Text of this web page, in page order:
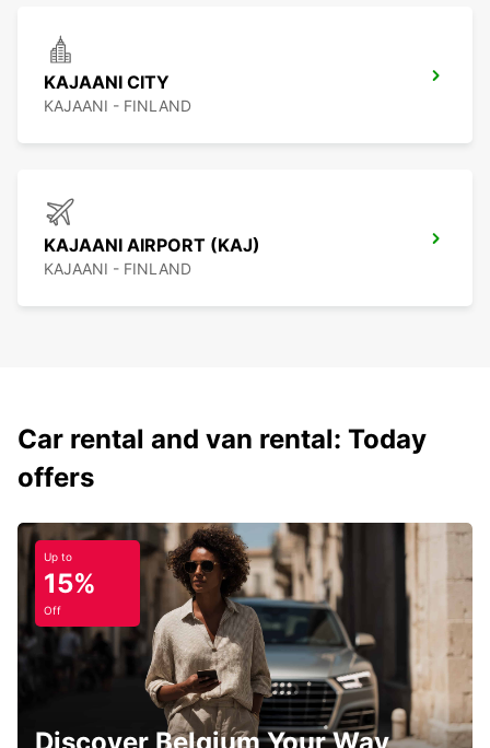
KAJAANI CITY
KAJAANI - FINLAND
KAJAANI AIRPORT (KAJ)
KAJAANI - FINLAND
Car rental and van rental: Today
offers
Up to
15%
Off